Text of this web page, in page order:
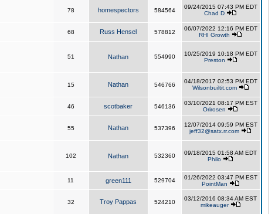
78 homespectors 584564
09/24/2015 07:43 PM EDT
Chad D
68 Russ Hensel 578812
06/07/2022 12:16 PM EDT
RHI Growth
51 Nathan 554990
10/25/2019 10:18 PM EDT
Preston
15 Nathan 546766
04/18/2017 02:53 PM EDT
Wilsonbuiltit.com
46 scotbaker 546136
03/10/2021 08:17 PM EST
Orirosen
55 Nathan 537396
12/07/2014 09:59 PM EST
jeff32@satx.rr.com
102 Nathan 532360
09/18/2015 01:58 AM EDT
Philo
11 green111 529704
01/26/2022 03:47 PM EST
PointMan
32 Troy Pappas 524210
03/12/2016 08:34 AM EST
mikeauger